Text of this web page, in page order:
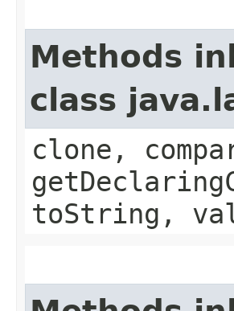
Methods
class
clone,
toString,